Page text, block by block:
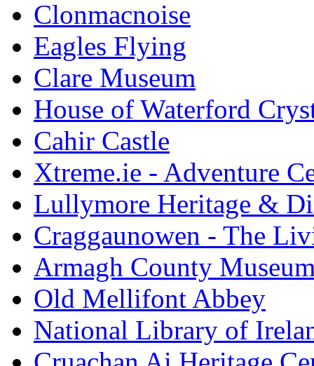
Clonmacnoise
Eagles Flying
Clare Museum
House of Waterford
Cahir Castle
Xtreme.ie - Adventure
Lullymore Heritage &
Craggaunowen - The
Armagh County
Old Mellifont Abbey
National Library of